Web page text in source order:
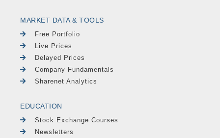
MARKET DATA & TOOLS
Free Portfolio
Live Prices
Delayed Prices
Company Fundamentals
Sharenet Analytics
EDUCATION
Stock Exchange Courses
Newsletters